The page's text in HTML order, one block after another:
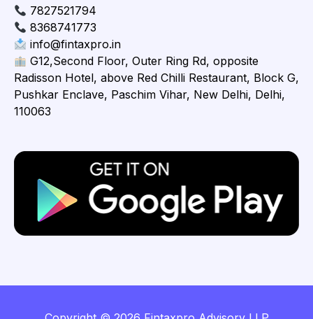
7827521794
8368741773
info@fintaxpro.in
G12,Second Floor, Outer Ring Rd, opposite
Radisson Hotel, above Red Chilli Restaurant, Block G,
Pushkar Enclave, Paschim Vihar, New Delhi, Delhi,
110063